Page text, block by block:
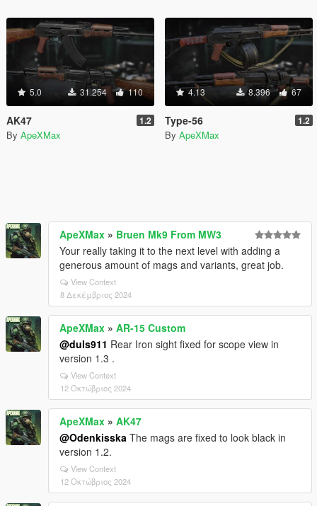
5.0 31.254 110
AK47 1.2
By ApeXMax
4.13 8.396 67
Type-56 1.2
By ApeXMax
ApeXMax » Bruen Mk9 From MW3
Your really taking it to the next level with adding a
generous amount of mags and variants, great job.
View Context
8 Δεκέμβριος 2024
ApeXMax » AR-15 Custom
@duls911 Rear Iron sight fixed for scope view in
version 1.3 .
View Context
12 Οκτώβριος 2024
ApeXMax » AK47
@Odenkisska The mags are fixed to look black in
version 1.2.
View Context
12 Οκτώβριος 2024